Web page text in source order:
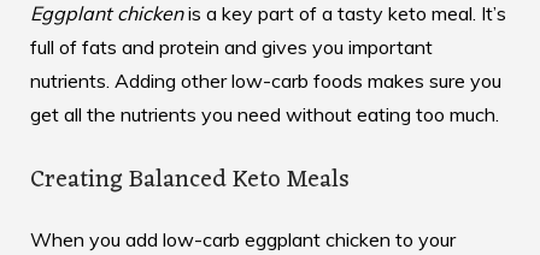
Eggplant chickenis a key part of a tasty keto meal. It’s
full of fats and protein and gives you important
nutrients. Adding other low-carb foods makes sure you
get all the nutrients you need without eating too much.
Creating Balanced Keto Meals
When you add low-carb eggplant chicken to your